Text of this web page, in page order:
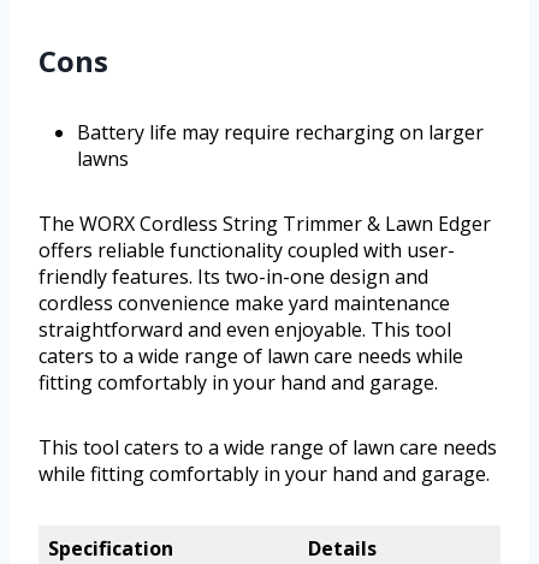
Cons
Battery life may require recharging on larger
lawns
The WORX Cordless String Trimmer & Lawn Edger
offers reliable functionality coupled with user-
friendly features. Its two-in-one design and
cordless convenience make yard maintenance
straightforward and even enjoyable. This tool
caters to a wide range of lawn care needs while
fitting comfortably in your hand and garage.
This tool caters to a wide range of lawn care needs
while fitting comfortably in your hand and garage.
Specification
Details